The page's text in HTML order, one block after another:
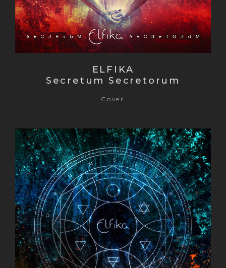
ELFIKA
Secretum Secretorum
Cover